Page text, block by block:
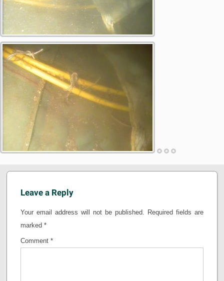
Leave a Reply
Your email address will not be published.
Required fields are
marked *
Comment *